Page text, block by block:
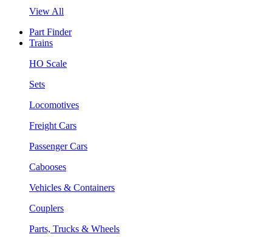
View All
Part Finder
Trains
HO Scale
Sets
Locomotives
Freight Cars
Passenger Cars
Cabooses
Vehicles & Containers
Couplers
Parts, Trucks & Wheels